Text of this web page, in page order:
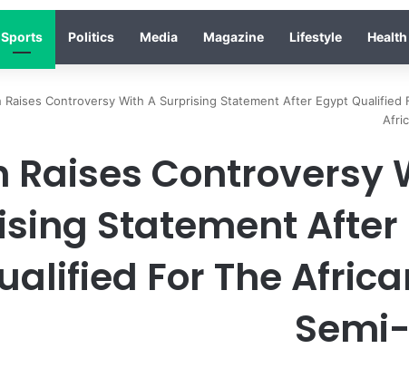
Health
Lifestyle
Magazine
Media
Politics
Sports
Raises Controversy With A Surprising Statement After Egypt Qualified
Raises Controversy
Statement After
For The